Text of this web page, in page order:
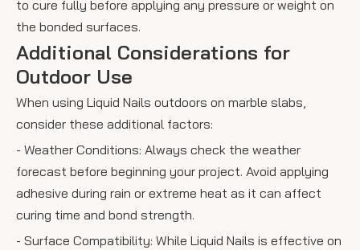
to cure fully before applying any pressure or weight on
the bonded surfaces.
Additional Considerations for
Outdoor Use
When using Liquid Nails outdoors on marble slabs,
consider these additional factors:
- Weather Conditions: Always check the weather
forecast before beginning your project. Avoid applying
adhesive during rain or extreme heat as it can affect
curing time and bond strength.
- Surface Compatibility: While Liquid Nails is effective on